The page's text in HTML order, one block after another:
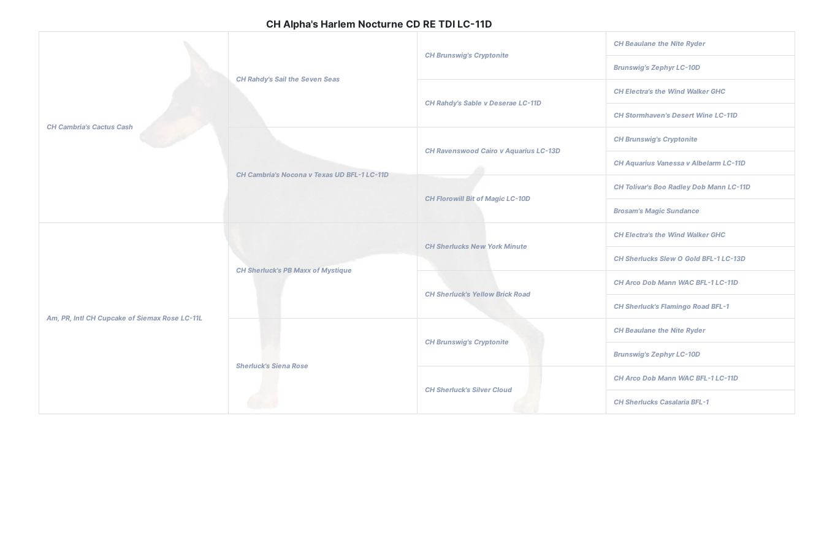
CH Alpha's Harlem Nocturne CD RE TDI LC-11D
CH Cambria's Cactus Cash
CH Rahdy's Sail the Seven Seas
CH Brunswig's Cryptonite
CH Beaulane the Nite Ryder
Brunswig's Zephyr LC-10D
CH Rahdy's Sable v Deserae LC-11D
CH Electra's the Wind Walker GHC
CH Stormhaven's Desert Wine LC-11D
CH Cambria's Nocona v Texas UD BFL-1 LC-11D
CH Ravenswood Cairo v Aquarius LC-13D
CH Brunswig's Cryptonite
CH Aquarius Vanessa v Albelarm LC-11D
CH Florowill Bit of Magic LC-10D
CH Tolivar's Boo Radley Dob Mann LC-11D
Brosam's Magic Sundance
Am, PR, Intl CH Cupcake of Siemax Rose LC-11L
CH Sherluck's PB Maxx of Mystique
CH Sherlucks New York Minute
CH Electra's the Wind Walker GHC
CH Sherlucks Slew O Gold BFL-1 LC-13D
CH Sherluck's Yellow Brick Road
CH Arco Dob Mann WAC BFL-1 LC-11D
CH Sherluck's Flamingo Road BFL-1
Sherluck's Siena Rose
CH Brunswig's Cryptonite
CH Beaulane the Nite Ryder
Brunswig's Zephyr LC-10D
CH Sherluck's Silver Cloud
CH Arco Dob Mann WAC BFL-1 LC-11D
CH Sherlucks Casalaria BFL-1